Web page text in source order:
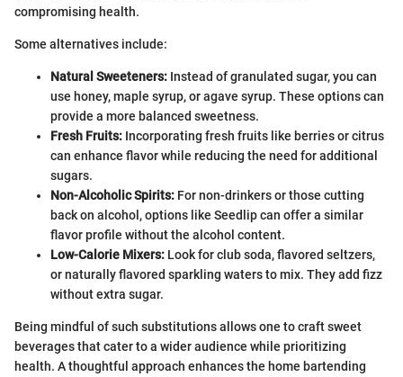
compromising health.
Some alternatives include:
Natural Sweeteners: Instead of granulated sugar, you can
use honey, maple syrup, or agave syrup. These options can
provide a more balanced sweetness.
Fresh Fruits: Incorporating fresh fruits like berries or citrus
can enhance flavor while reducing the need for additional
sugars.
Non-Alcoholic Spirits: For non-drinkers or those cutting
back on alcohol, options like Seedlip can offer a similar
flavor profile without the alcohol content.
Low-Calorie Mixers: Look for club soda, flavored seltzers,
or naturally flavored sparkling waters to mix. They add fizz
without extra sugar.
Being mindful of such substitutions allows one to craft sweet
beverages that cater to a wider audience while prioritizing
health. A thoughtful approach enhances the home bartending